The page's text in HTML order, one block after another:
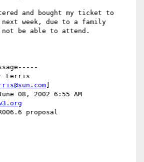
and bought my ticket to
week, due to a family
be able to attend.
Ferris
08, 2002 6:55 AM
proposal